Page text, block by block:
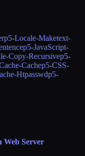
p5-Locale-Maketext-
p5-JavaScript-
Copy-Recursivep5-
Cachep5-CSS-
Htpasswdp5-
Web Server